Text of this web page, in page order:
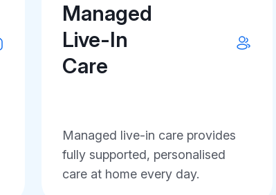
Managed
Live-In
Care
Managed live-in care provides
fully supported, personalised
care at home every day.